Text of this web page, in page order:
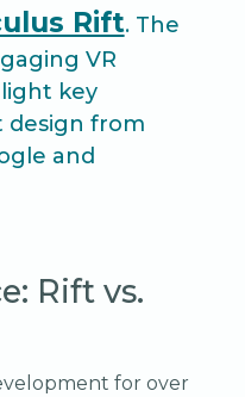
Rift. The
VR
key
design from
and
Rift vs.
for over